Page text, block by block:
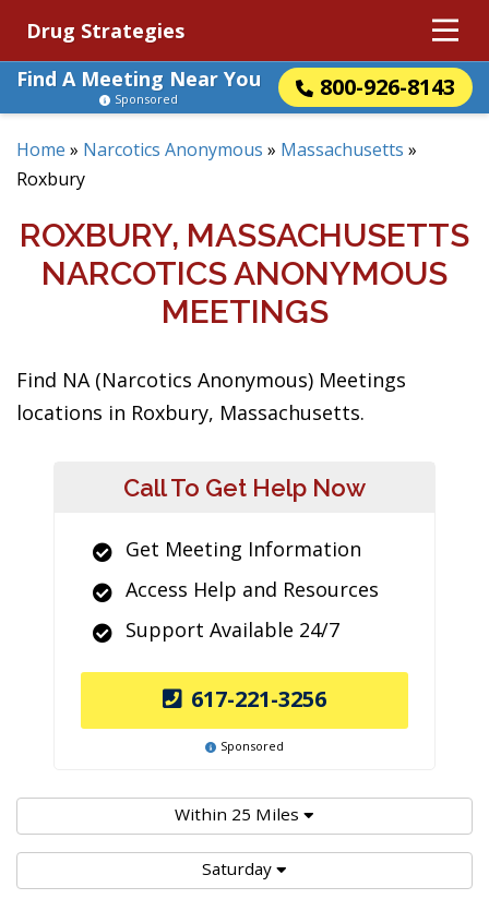
Drug Strategies
Find A Meeting Near You
800-926-8143
Sponsored
Home » Narcotics Anonymous » Massachusetts »
Roxbury
ROXBURY, MASSACHUSETTS
NARCOTICS ANONYMOUS
MEETINGS
Find NA (Narcotics Anonymous) Meetings
locations in Roxbury, Massachusetts.
Call To Get Help Now
Get Meeting Information
Access Help and Resources
Support Available 24/7
617-221-3256
Sponsored
Within 25 Miles
Saturday